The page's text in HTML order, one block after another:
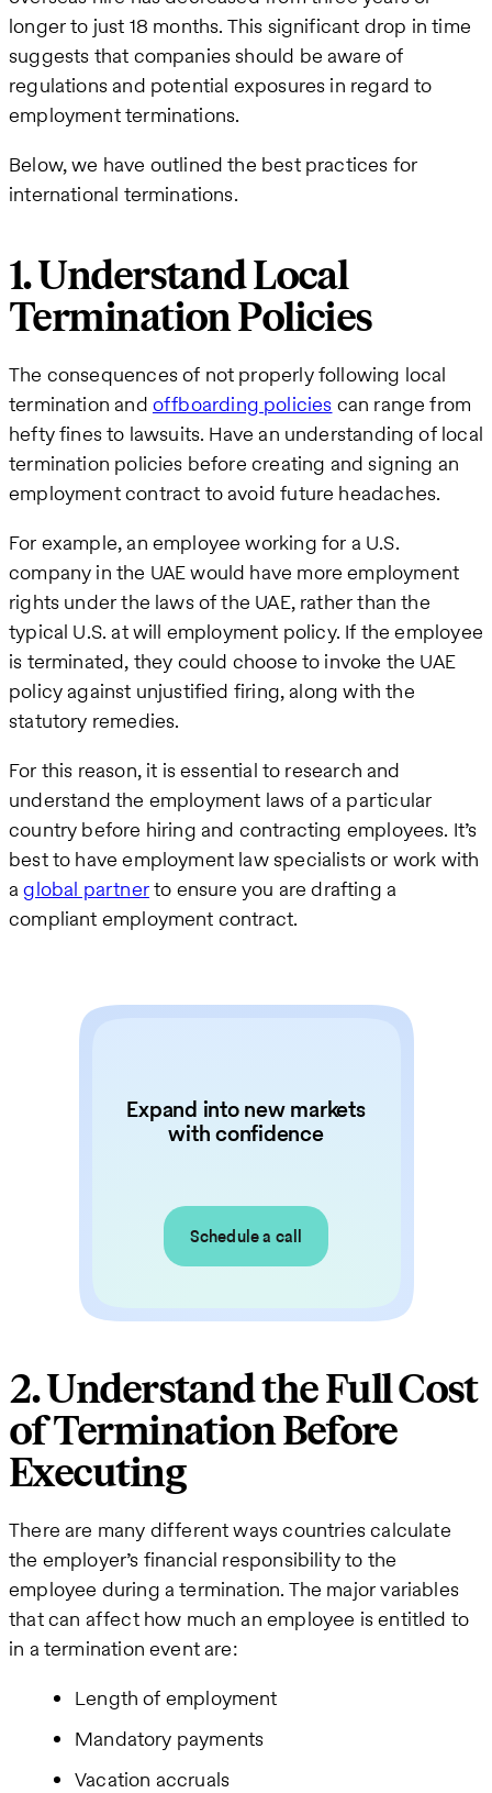
longer to just 18 months. This significant drop in time
suggests that companies should be aware of
regulations and potential exposures in regard to
employment terminations.
Below, we have outlined the best practices for
international terminations.
1. Understand Local
Termination Policies
The consequences of not properly following local
termination and offboarding policies can range from
hefty fines to lawsuits. Have an understanding of local
termination policies before creating and signing an
employment contract to avoid future headaches.
For example, an employee working for a U.S.
company in the UAE would have more employment
rights under the laws of the UAE, rather than the
typical U.S. at will employment policy. If the employee
is terminated, they could choose to invoke the UAE
policy against unjustified firing, along with the
statutory remedies.
For this reason, it is essential to research and
understand the employment laws of a particular
country before hiring and contracting employees. It’s
best to have employment law specialists or work with
aglobal partnerto ensure you are drafting a
compliant employment contract.
Expand into new markets
with confidence
Schedule a call
2. Understand the Full Cost
of Termination Before
Executing
There are many different ways countries calculate
the employer’s financial responsibility to the
employee during a termination. The major variables
that can affect how much an employee is entitled to
in a termination event are:
Length of employment
Mandatory payments
Vacation accruals